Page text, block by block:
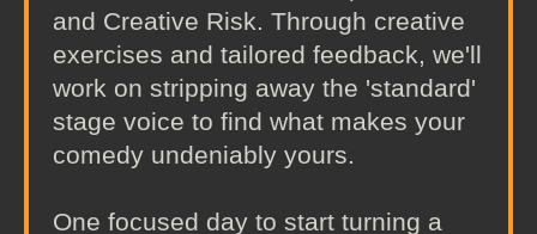
and Creative Risk. Through creative
exercises and tailored feedback, we'll
work on stripping away the 'standard'
stage voice to find what makes your
comedy undeniably yours.
One focused day to start turning a